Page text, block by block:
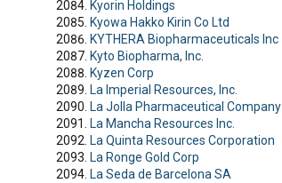
Kyorin Holdings
Kyowa Hakko Kirin Co Ltd
KYTHERA Biopharmaceuticals Inc
Kyto Biopharma, Inc.
Kyzen Corp
La Imperial Resources, Inc.
La Jolla Pharmaceutical Company
La Mancha Resources Inc.
La Quinta Resources Corporation
La Ronge Gold Corp
La Seda de Barcelona SA